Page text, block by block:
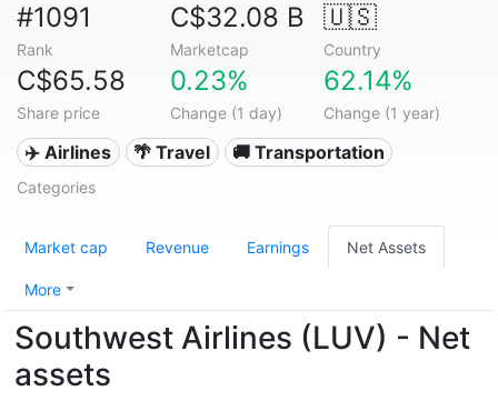
#1091
Rank
C$32.08 B
Marketcap
🇺🇸
Country
C$65.58
Share price
0.23%
Change (1 day)
62.14%
Change (1 year)
✈️ Airlines 🌴 Travel 🚚 Transportation
Categories
Market cap Revenue Earnings Net Assets
More
Southwest Airlines (LUV) - Net
assets